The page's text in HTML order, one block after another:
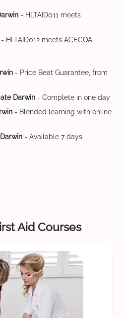
- HLTAID011 meets
- HLTAID012 meets ACECQA
- Price Beat Guarantee, from
Darwin - Complete in one day
- Blended learning with online
- Available 7 days
Aid Courses